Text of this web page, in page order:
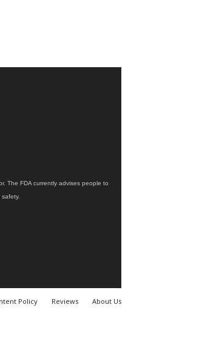
The FDA currently advises people to
Policy Reviews About Us